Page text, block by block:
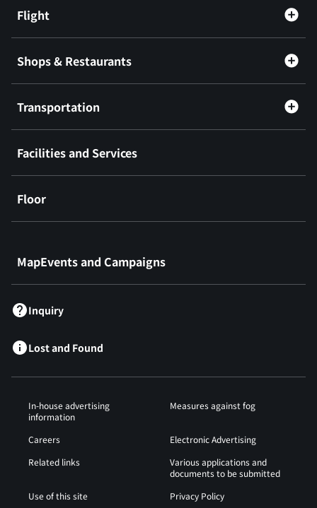
Flight
Shops & Restaurants
Transportation
Facilities and Services
Floor
MapEvents and Campaigns
Inquiry
Lost and Found
In-house advertising
information
Measures against fog
Careers
Electronic Advertising
Related links
Various applications and
documents to be submitted
Use of this site
Privacy Policy